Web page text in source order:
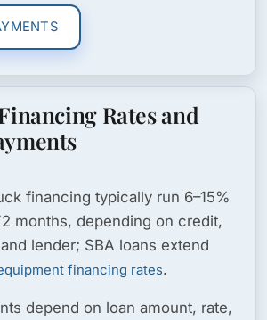
Rates and
financing typically run 6–15%
months, depending on credit,
lender; SBA loans extend
financing rates.
depend on loan amount, rate,